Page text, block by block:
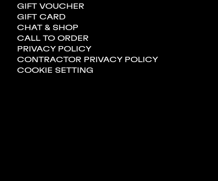
GIFT VOUCHER
GIFT CARD
CHAT & SHOP
CALL TO ORDER
PRIVACY POLICY
CONTRACTOR PRIVACY POLICY
COOKIE SETTING